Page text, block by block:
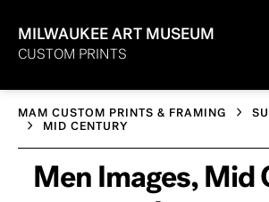
MILWAUKEE ART MUSEUM
CUSTOM PRINTS
MAM CUSTOM PRINTS & FRAMING
MID CENTURY
Men Images, Mid